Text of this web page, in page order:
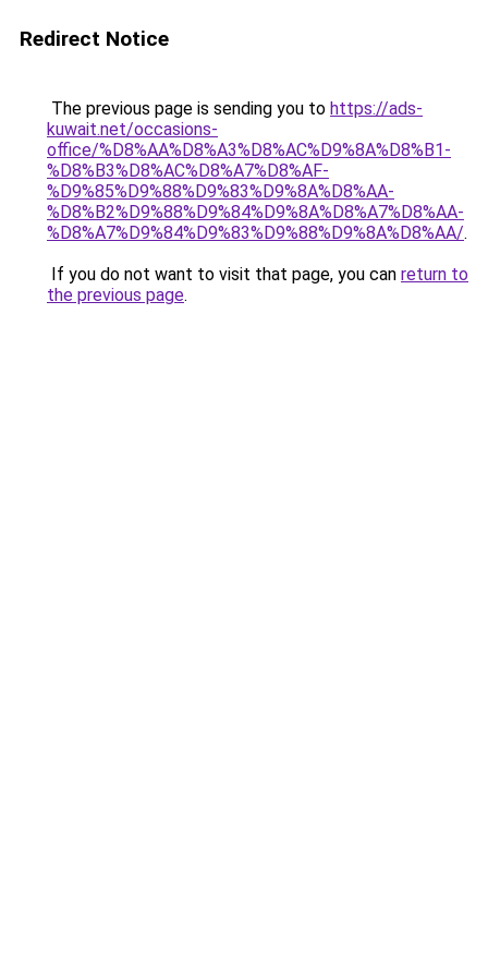
Redirect Notice
The previous page is sending you to https://ads-
kuwait.net/occasions-
office/%D8%AA%D8%A3%D8%AC%D9%8A%D8%B1-
%D8%B3%D8%AC%D8%A7%D8%AF-
%D9%85%D9%88%D9%83%D9%8A%D8%AA-
%D8%B2%D9%88%D9%84%D9%8A%D8%A7%D8%AA-
%D8%A7%D9%84%D9%83%D9%88%D9%8A%D8%AA/.
If you do not want to visit that page, you can return to
the previous page.